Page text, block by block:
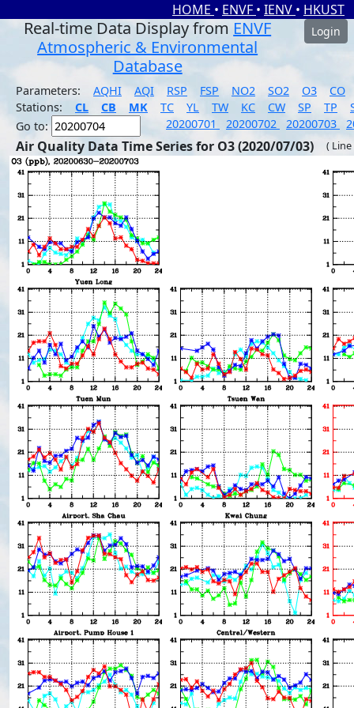
HOME • ENVF • IENV • HKUST
Real-time Data Display from ENVF
Atmospheric & Environmental
Database
Login
Parameters: AQHI AQI RSP FSP NO2 SO2 O3
CO
Stations:
CL CB MK TC YL TW KC CW SP TP
Go to:
20200701 20200702 20200703
Air Quality Data Time Series for O3 (2020/07/03) (